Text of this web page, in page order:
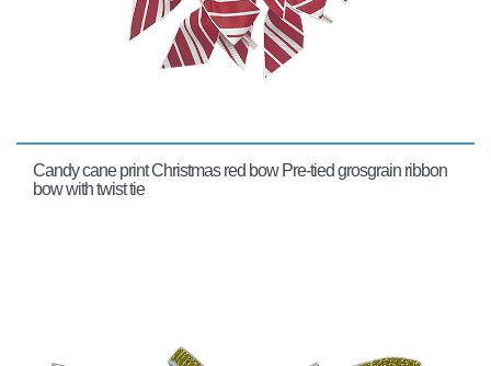
Candy cane print Christmas red bow Pre-tied grosgrain ribbon
bow with twist tie